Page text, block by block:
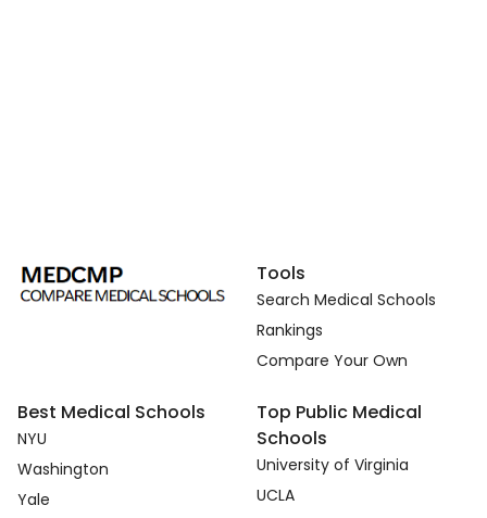
Tools
Search Medical Schools
Rankings
Compare Your Own
Best Medical Schools
NYU
Washington
Yale
Top Public Medical
Schools
University of Virginia
UCLA